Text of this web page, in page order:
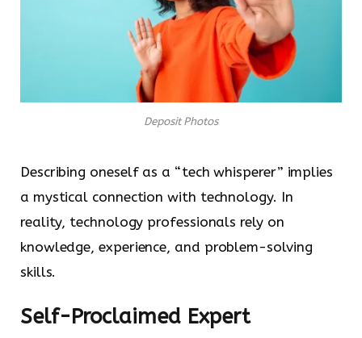
Deposit Photos
Describing oneself as a “tech whisperer” implies
a mystical connection with technology. In
reality, technology professionals rely on
knowledge, experience, and problem-solving
skills.
Self-Proclaimed Expert